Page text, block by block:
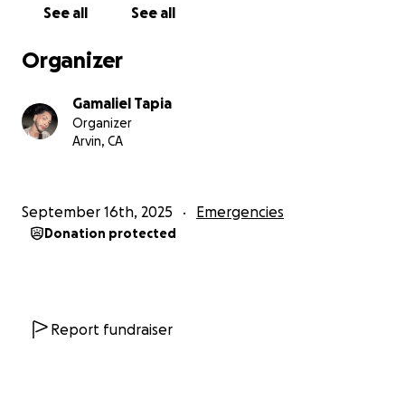
See all See all
Organizer
Gamaliel Tapia
Organizer
Arvin, CA
September 16th, 2025 Emergencies
Donation protected
Report fundraiser